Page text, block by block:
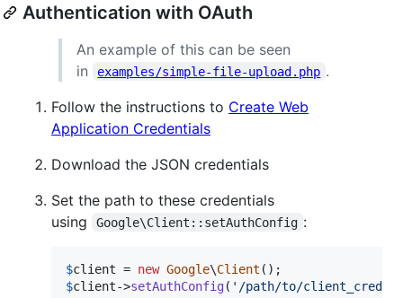
Authentication with OAuth
An example of this can be seen
in
examples/simple-file-upload.php .
Follow the instructions to Create Web
Application Credentials
Download the JSON credentials
Set the path to these credentials
using
Google\Client::setAuthConfig :
$client = new Google\Client
$client->setAuthConfig( ' /path/to/